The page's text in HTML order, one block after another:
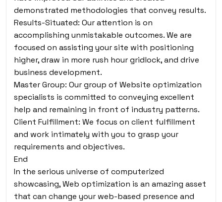
demonstrated methodologies that convey results.
Results-Situated: Our attention is on
accomplishing unmistakable outcomes. We are
focused on assisting your site with positioning
higher, draw in more rush hour gridlock, and drive
business development.
Master Group: Our group of Website optimization
specialists is committed to conveying excellent
help and remaining in front of industry patterns.
Client Fulfillment: We focus on client fulfillment
and work intimately with you to grasp your
requirements and objectives.
End
In the serious universe of computerized
showcasing, Web optimization is an amazing asset
that can change your web-based presence and